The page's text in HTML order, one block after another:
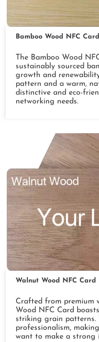
Bamboo Wood NFC Card
The Bamboo Wood
sustainably sourced
growth and
pattern and a warm,
distinctive and eco-
networking needs.
Walnut Wood NFC Card
Crafted from premium
Wood NFC Card
striking grain patterns.
professionalism,
want to make a strong